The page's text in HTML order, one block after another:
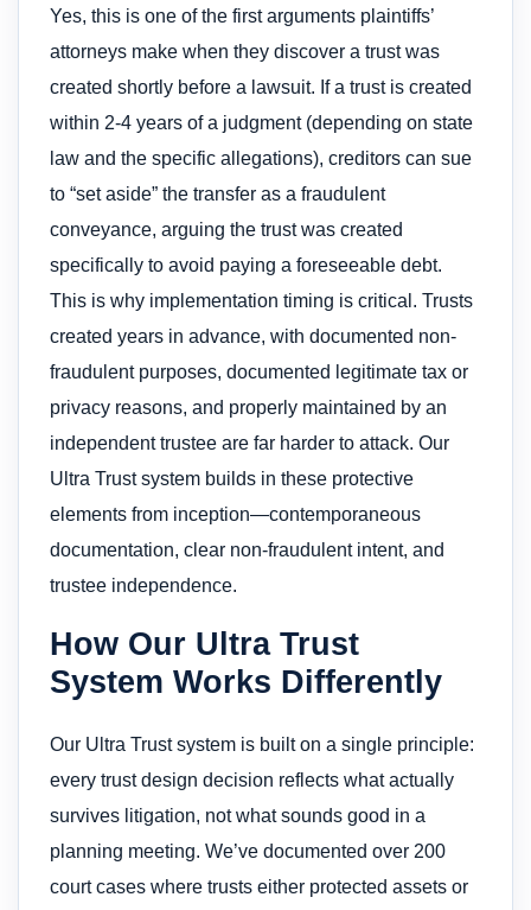
Yes, this is one of the first arguments plaintiffs’
attorneys make when they discover a trust was
created shortly before a lawsuit. If a trust is created
within 2-4 years of a judgment (depending on state
law and the specific allegations), creditors can sue
to “set aside” the transfer as a fraudulent
conveyance, arguing the trust was created
specifically to avoid paying a foreseeable debt.
This is why implementation timing is critical. Trusts
created years in advance, with documented non-
fraudulent purposes, documented legitimate tax or
privacy reasons, and properly maintained by an
independent trustee are far harder to attack. Our
Ultra Trust system builds in these protective
elements from inception—contemporaneous
documentation, clear non-fraudulent intent, and
trustee independence.
How Our Ultra Trust
System Works Differently
Our Ultra Trust system is built on a single principle:
every trust design decision reflects what actually
survives litigation, not what sounds good in a
planning meeting. We’ve documented over 200
court cases where trusts either protected assets or